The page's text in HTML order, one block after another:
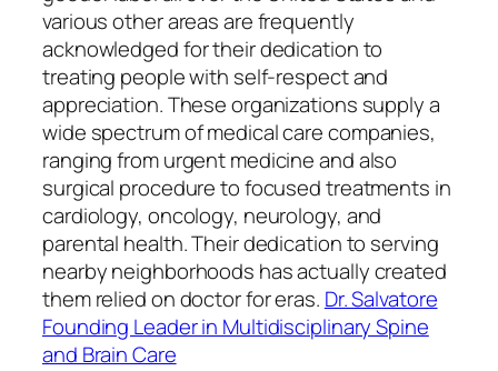
various other areas are frequently
acknowledged for their dedication to
treating people with self-respect and
appreciation. These organizations supply a
wide spectrum of medical care companies,
ranging from urgent medicine and also
surgical procedure to focused treatments in
cardiology, oncology, neurology, and
parental health. Their dedication to serving
nearby neighborhoods has actually created
them relied on doctor for eras. Dr. Salvatore
Founding Leader in Multidisciplinary Spine
and Brain Care